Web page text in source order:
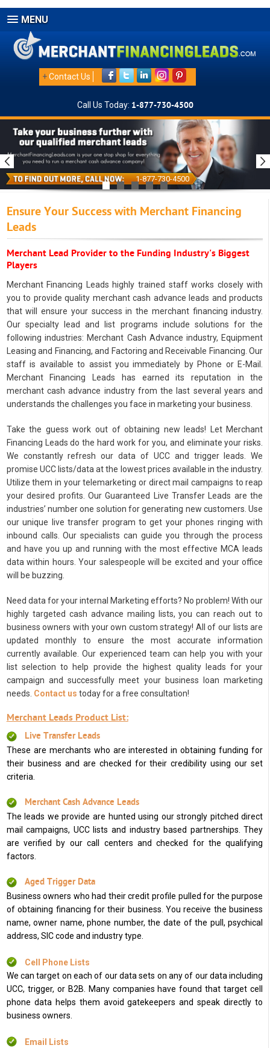
MENU
+Contact Us
Call Us Today: 1-877-730-4500
1-877-730-4500
Ensure Your Success with Merchant Financing
Leads
Merchant Lead Provider to the Funding Industry's Biggest
Players
Merchant Financing Leads highly trained staff works closely with
you to provide quality merchant cash advance leads and products
that will ensure your success in the merchant financing industry.
Our specialty lead and list programs include solutions for the
following industries: Merchant Cash Advance industry, Equipment
Leasing and Financing, and Factoring and Receivable Financing. Our
staff is available to assist you immediately by Phone or E-Mail.
Merchant Financing Leads has earned its reputation in the
merchant cash advance industry from the last several years and
understands the challenges you face in marketing your business.
Take the guess work out of obtaining new leads! Let Merchant
Financing Leads do the hard work for you, and eliminate your risks.
We constantly refresh our data of UCC and trigger leads. We
promise UCC lists/data at the lowest prices available in the industry.
Utilize them in your telemarketing or direct mail campaigns to reap
your desired profits. Our Guaranteed Live Transfer Leads are the
industries’ number one solution for generating new customers. Use
our unique live transfer program to get your phones ringing with
inbound calls. Our specialists can guide you through the process
and have you up and running with the most effective MCA leads
data within hours. Your salespeople will be excited and your office
will be buzzing.
Need data for your internal Marketing efforts? No problem! With our
highly targeted cash advance mailing lists, you can reach out to
business owners with your own custom strategy! All of our lists are
updated monthly to ensure the most accurate information
currently available. Our experienced team can help you with your
list selection to help provide the highest quality leads for your
campaign and successfully meet your business loan marketing
needs. Contact us today for a free consultation!
Merchant Leads Product List:
Live Transfer Leads
These are merchants who are interested in obtaining funding for
their business and are checked for their credibility using our set
criteria.
Merchant Cash Advance Leads
The leads we provide are hunted using our strongly pitched direct
mail campaigns, UCC lists and industry based partnerships. They
are verified by our call centers and checked for the qualifying
factors.
Aged Trigger Data
Business owners who had their credit profile pulled for the purpose
of obtaining financing for their business. You receive the business
name, owner name, phone number, the date of the pull, psychical
address, SIC code and industry type.
Cell Phone Lists
We can target on each of our data sets on any of our data including
UCC, trigger, or B2B. Many companies have found that target cell
phone data helps them avoid gatekeepers and speak directly to
business owners.
Email Lists